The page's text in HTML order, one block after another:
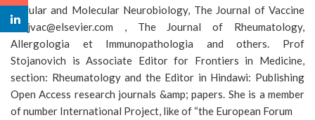
Cellular and Molecular Neurobiology, The Journal of Vaccine
&lt;jvac@elsevier.com , The Journal of Rheumatology,
Allergologia et Immunopathologia and others. Prof
Stojanovich is Associate Editor for Frontiers in Medicine,
section: Rheumatology and the Editor in Hindawi: Publishing
Open Access research journals &amp; papers. She is a member
of number International Project, like of “the European Forum